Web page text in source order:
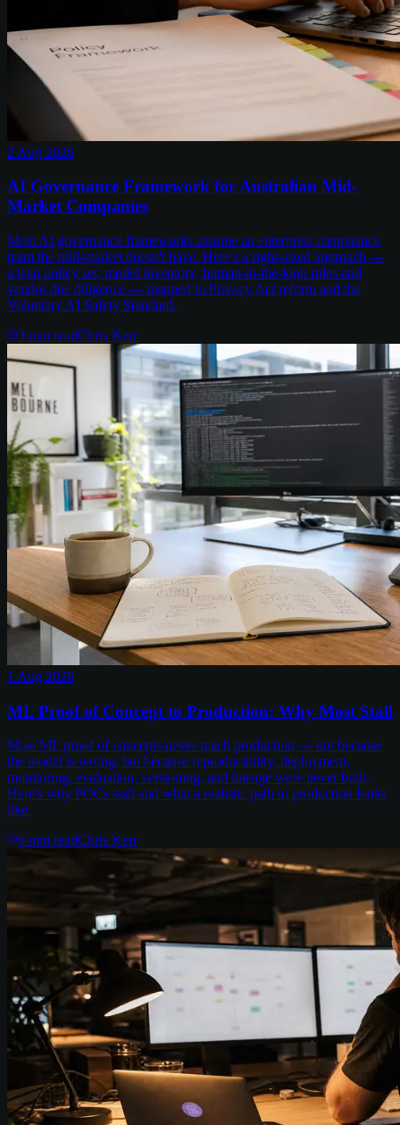
2 Aug 2026
AI Governance Framework for Australian Mid-
Market Companies
Most AI governance frameworks assume an enterprise compliance
team the mid-market doesn't have. Here's a right-sized approach —
a lean policy set, model inventory, human-in-the-loop rules and
vendor due diligence — mapped to Privacy Act reform and the
Voluntary AI Safety Standard.
3 min readChris Kerr
1 Aug 2026
ML Proof of Concept to Production: Why Most Stall
Most ML proof of concepts never reach production — not because
the model is wrong, but because reproducibility, deployment,
monitoring, evaluation, versioning, and lineage were never built.
Here's why POCs stall and what a realistic path to production looks
like.
6 min readChris Kerr